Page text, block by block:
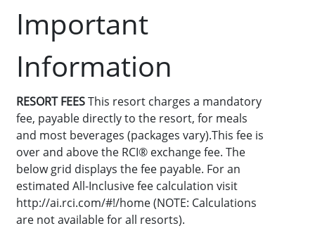
Important
Information
RESORT FEESThis resort charges a mandatory
fee, payable directly to the resort, for meals
and most beverages (packages vary).This fee is
over and above the RCI® exchange fee. The
below grid displays the fee payable. For an
estimated All-Inclusive fee calculation visit
http://ai.rci.com/#!/home (NOTE: Calculations
are not available for all resorts).